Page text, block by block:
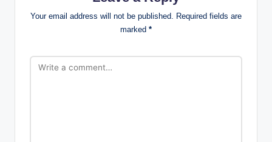
Your email address will not be published.
Required fields are
marked *